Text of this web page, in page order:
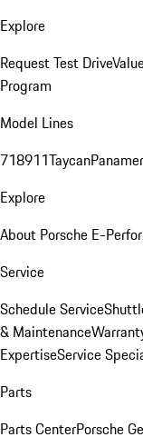
Explore
Request Test Drive
Program
Model Lines
718911Taycan
Explore
About Porsche E-
Service
Schedule Service
& Maintenance
ExpertiseService
Parts
Parts CenterPorsche